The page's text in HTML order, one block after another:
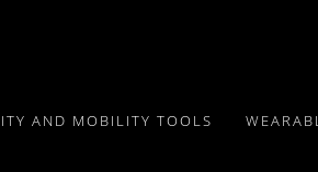
AND MOBILITY TOOLS